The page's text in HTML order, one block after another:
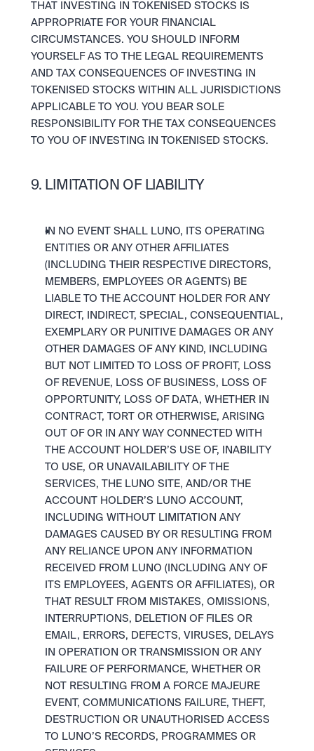
THAT INVESTING IN TOKENISED STOCKS IS
APPROPRIATE FOR YOUR FINANCIAL
CIRCUMSTANCES. YOU SHOULD INFORM
YOURSELF AS TO THE LEGAL REQUIREMENTS
AND TAX CONSEQUENCES OF INVESTING IN
TOKENISED STOCKS WITHIN ALL JURISDICTIONS
APPLICABLE TO YOU. YOU BEAR SOLE
RESPONSIBILITY FOR THE TAX CONSEQUENCES
TO YOU OF INVESTING IN TOKENISED STOCKS.
9. LIMITATION OF LIABILITY
IN NO EVENT SHALL LUNO, ITS OPERATING
ENTITIES OR ANY OTHER AFFILIATES
(INCLUDING THEIR RESPECTIVE DIRECTORS,
MEMBERS, EMPLOYEES OR AGENTS) BE
LIABLE TO THE ACCOUNT HOLDER FOR ANY
DIRECT, INDIRECT, SPECIAL, CONSEQUENTIAL,
EXEMPLARY OR PUNITIVE DAMAGES OR ANY
OTHER DAMAGES OF ANY KIND, INCLUDING
BUT NOT LIMITED TO LOSS OF PROFIT, LOSS
OF REVENUE, LOSS OF BUSINESS, LOSS OF
OPPORTUNITY, LOSS OF DATA, WHETHER IN
CONTRACT, TORT OR OTHERWISE, ARISING
OUT OF OR IN ANY WAY CONNECTED WITH
THE ACCOUNT HOLDER’S USE OF, INABILITY
TO USE, OR UNAVAILABILITY OF THE
SERVICES, THE LUNO SITE, AND/OR THE
ACCOUNT HOLDER’S LUNO ACCOUNT,
INCLUDING WITHOUT LIMITATION ANY
DAMAGES CAUSED BY OR RESULTING FROM
ANY RELIANCE UPON ANY INFORMATION
RECEIVED FROM LUNO (INCLUDING ANY OF
ITS EMPLOYEES, AGENTS OR AFFILIATES), OR
THAT RESULT FROM MISTAKES, OMISSIONS,
INTERRUPTIONS, DELETION OF FILES OR
EMAIL, ERRORS, DEFECTS, VIRUSES, DELAYS
IN OPERATION OR TRANSMISSION OR ANY
FAILURE OF PERFORMANCE, WHETHER OR
NOT RESULTING FROM A FORCE MAJEURE
EVENT, COMMUNICATIONS FAILURE, THEFT,
DESTRUCTION OR UNAUTHORISED ACCESS
TO LUNO’S RECORDS, PROGRAMMES OR